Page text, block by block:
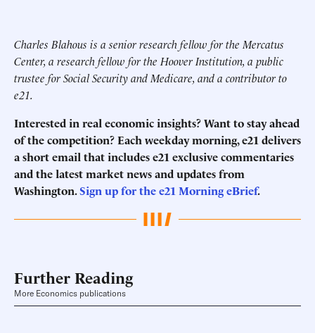
Charles Blahous is a senior research fellow for the Mercatus
Center, a research fellow for the Hoover Institution, a public
trustee for Social Security and Medicare, and a contributor to
e21.
Interested in real economic insights? Want to stay ahead
of the competition? Each weekday morning, e21 delivers
a short email that includes e21 exclusive commentaries
and the latest market news and updates from
Washington.Sign up for the e21 Morning eBrief.
Further Reading
More Economics publications